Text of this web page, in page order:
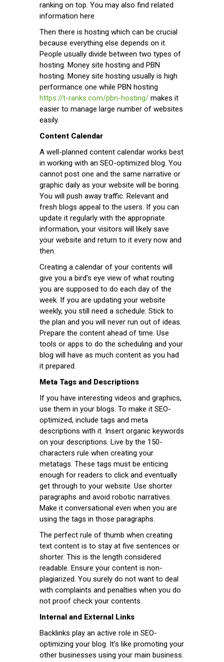
ranking on top. You may also find related
information here
Then there is hosting which can be crucial
because everything else depends on it.
People usually divide between two types of
hosting. Money site hosting and PBN
hosting. Money site hosting usually is high
performance one while PBN hosting
https://t-ranks.com/pbn-hosting/ makes it
easier to manage large number of websites
easily.
Content Calendar
A well-planned content calendar works best
in working with an SEO-optimized blog. You
cannot post one and the same narrative or
graphic daily as your website will be boring.
You will push away traffic. Relevant and
fresh blogs appeal to the users. If you can
update it regularly with the appropriate
information, your visitors will likely save
your website and return to it every now and
then.
Creating a calendar of your contents will
give you a bird’s eye view of what routing
you are supposed to do each day of the
week. If you are updating your website
weekly, you still need a schedule. Stick to
the plan and you will never run out of ideas.
Prepare the content ahead of time. Use
tools or apps to do the scheduling and your
blog will have as much content as you had
it prepared.
Meta Tags and Descriptions
If you have interesting videos and graphics,
use them in your blogs. To make it SEO-
optimized, include tags and meta
descriptions with it. Insert organic keywords
on your descriptions. Live by the 150-
characters rule when creating your
metatags. These tags must be enticing
enough for readers to click and eventually
get through to your website. Use shorter
paragraphs and avoid robotic narratives.
Make it conversational even when you are
using the tags in those paragraphs.
The perfect rule of thumb when creating
text content is to stay at five sentences or
shorter. This is the length considered
readable. Ensure your content is non-
plagiarized. You surely do not want to deal
with complaints and penalties when you do
not proof check your contents.
Internal and External Links
Backlinks play an active role in SEO-
optimizing your blog. It’s like promoting your
other businesses using your main business.